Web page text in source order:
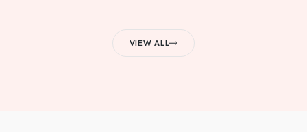
VIEW ALL